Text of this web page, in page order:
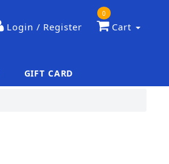
Login / Register Cart
0
GIFT CARD